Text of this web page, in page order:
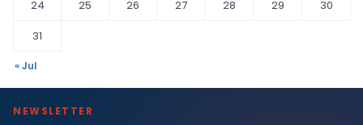
24 25 26 27 28 29
30
31
« Jul
NEWSLETTER